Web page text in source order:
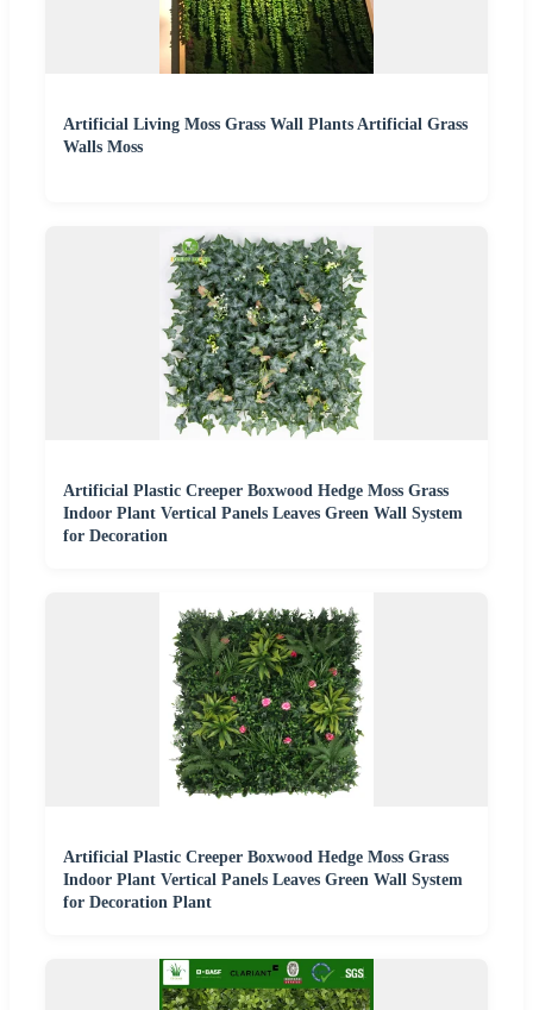
Artificial Living Moss Grass Wall Plants Artificial Grass
Walls Moss
Artificial Plastic Creeper Boxwood Hedge Moss Grass
Indoor Plant Vertical Panels Leaves Green Wall System
for Decoration
Artificial Plastic Creeper Boxwood Hedge Moss Grass
Indoor Plant Vertical Panels Leaves Green Wall System
for Decoration Plant